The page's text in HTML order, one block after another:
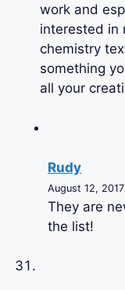
work and
interested in
chemistry
something
all your
Rudy
August 12,
They are
the list!